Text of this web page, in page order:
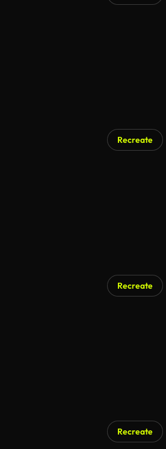
Recreate
Recreate
Recreate